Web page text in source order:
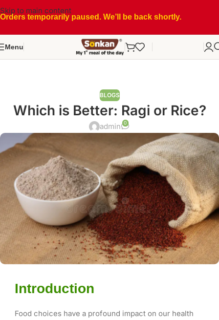
Skip to main content
Orders temporarily paused. We’ll be back shortly.
Menu
BLOGS
Which is Better: Ragi or Rice?
admin 0
Introduction
Food choices have a profound impact on our health